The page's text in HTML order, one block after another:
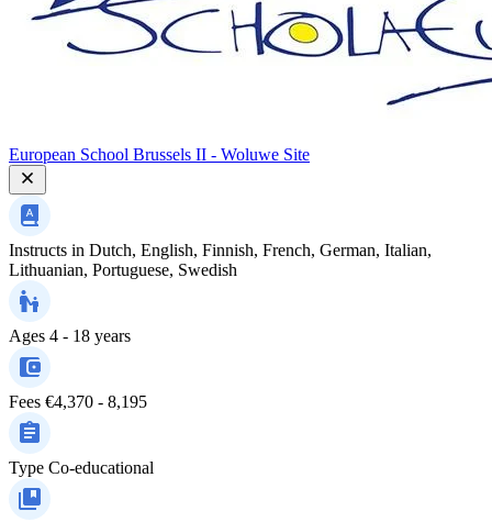
European School Brussels II - Woluwe Site
Instructs in Dutch, English, Finnish, French, German, Italian,
Lithuanian, Portuguese, Swedish
Ages 4 - 18 years
Fees €4,370 - 8,195
Type Co-educational